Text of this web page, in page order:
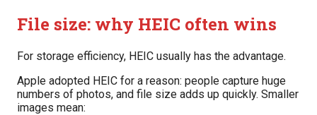
File size: why HEIC often wins
For storage efficiency, HEIC usually has the advantage.
Apple adopted HEIC for a reason: people capture huge
numbers of photos, and file size adds up quickly. Smaller
images mean: